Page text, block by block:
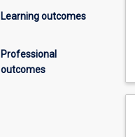
Learning outcomes
Professional
outcomes